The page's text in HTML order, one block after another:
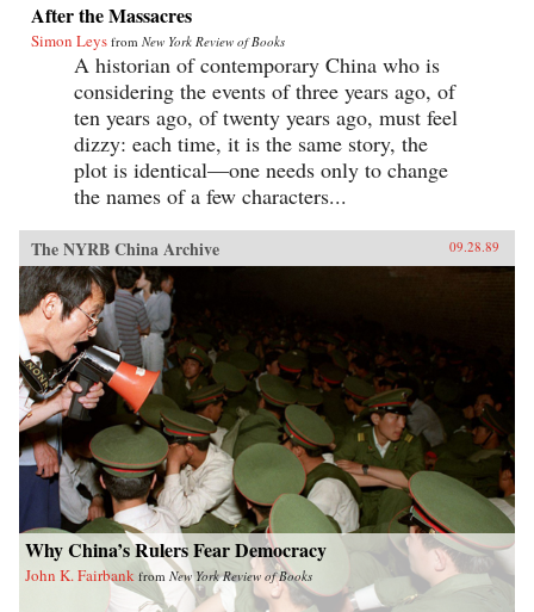
After the Massacres
Simon Leys from New York Review of Books
A historian of contemporary China who is
considering the events of three years ago, of
ten years ago, of twenty years ago, must feel
dizzy: each time, it is the same story, the
plot is identical—one needs only to change
the names of a few characters...
The NYRB China Archive 09.28.89
Why China’s Rulers Fear Democracy
John K. Fairbank from New York Review of Books